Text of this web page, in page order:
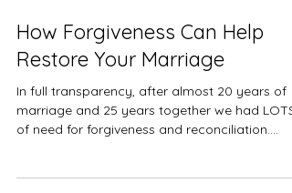
How Forgiveness Can Help
Restore Your Marriage
In full transparency, after almost 20 years of